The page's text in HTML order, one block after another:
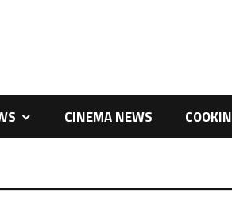
CINEMA NEWS